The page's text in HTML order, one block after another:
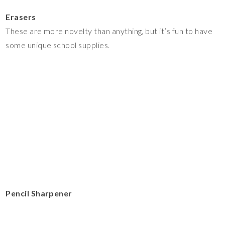
Erasers
These are more novelty than anything, but it’s fun to have
some unique school supplies.
Pencil Sharpener